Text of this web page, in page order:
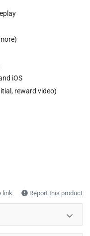
iOS
reward video)
link Report this product